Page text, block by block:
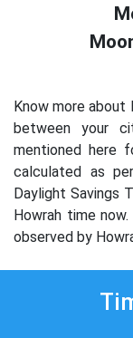
Know more
between your
mentioned here
calculated as
Daylight Savings
Howrah time
observed by